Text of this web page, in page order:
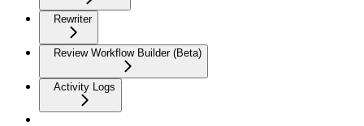
Rewriter
Review Workflow Builder (Beta)
Activity Logs